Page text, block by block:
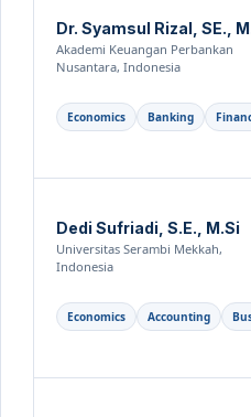
Dr. Syamsul Rizal, SE.,
Akademi Keuangan Perbankan
Nusantara, Indonesia
Economics Banking
Dedi Sufriadi, S.E., M.Si
Universitas Serambi Mekkah,
Indonesia
Economics Accounting